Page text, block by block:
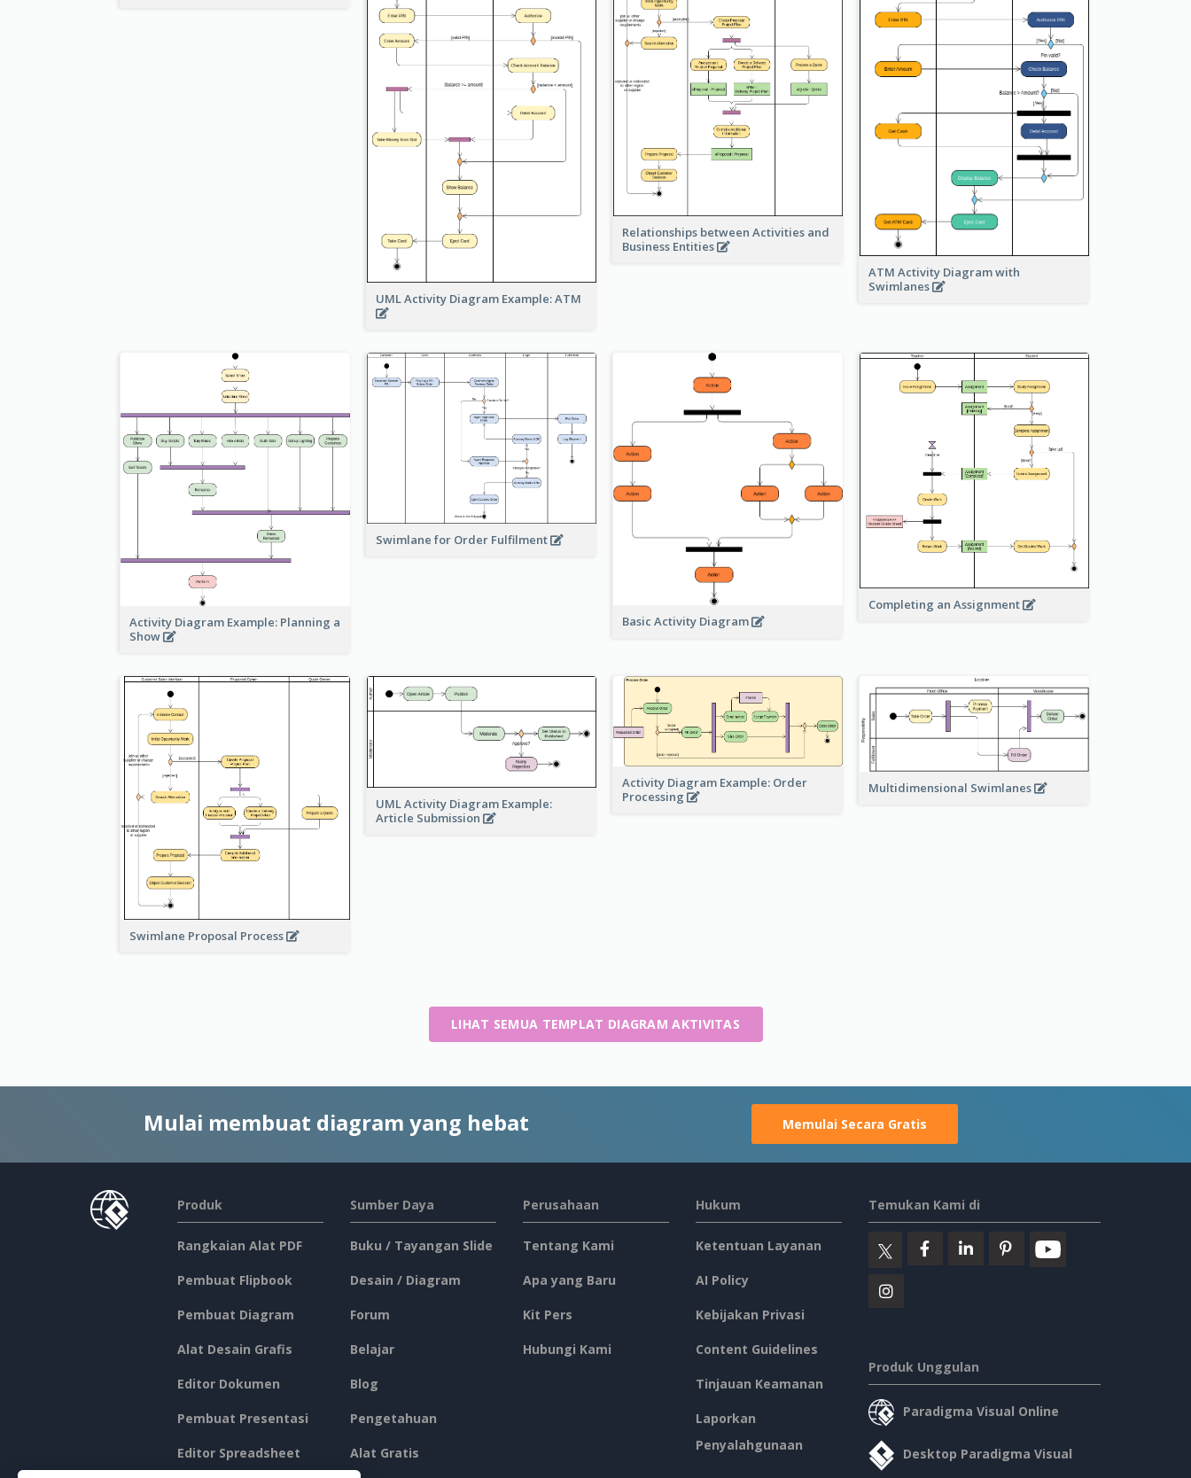
UML Activity Diagram Example: ATM
Relationships between Activities and
Business Entities
ATM Activity Diagram with
Swimlanes
Activity Diagram Example: Planning a
Show
Swimlane for Order Fulfilment
Basic Activity Diagram
Completing an Assignment
Swimlane Proposal Process
UML Activity Diagram Example:
Article Submission
Activity Diagram Example: Order
Processing
Multidimensional Swimlanes
LIHAT SEMUA TEMPLAT DIAGRAM AKTIVITAS
Mulai membuat diagram yang hebat Memulai Secara Gratis
Produk
Rangkaian Alat PDF
Pembuat Flipbook
Pembuat Diagram
Alat Desain Grafis
Editor Dokumen
Pembuat Presentasi
Editor Spreadsheet
Sumber Daya
Buku / Tayangan Slide
Desain / Diagram
Forum
Belajar
Blog
Pengetahuan
Alat Gratis
Perusahaan
Tentang Kami
Apa yang Baru
Kit Pers
Hubungi Kami
Hukum
Ketentuan Layanan
AI Policy
Kebijakan Privasi
Content Guidelines
Tinjauan Keamanan
Laporkan
Penyalahgunaan
Temukan Kami di
Produk Unggulan
Paradigma Visual Online
Desktop Paradigma Visual